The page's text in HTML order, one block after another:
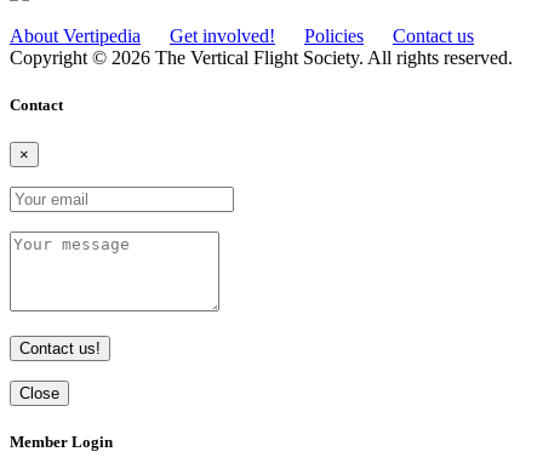
About Vertipedia Get involved! Policies
Contact us
Copyright © 2026 The Vertical Flight Society. All rights reserved.
Contact
×
Contact us!
Close
Member Login